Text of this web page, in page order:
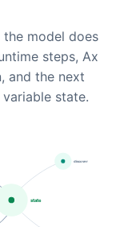
model does
steps, Ax
and the next
state.